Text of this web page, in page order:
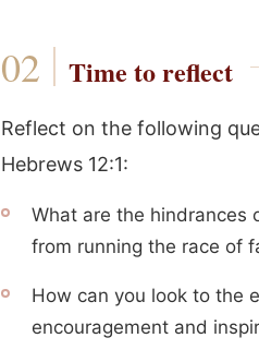
Time to reflect
Reflect on the following
Hebrews 12:1:
What are the hindrances
from running the race of
How can you look to the
encouragement and